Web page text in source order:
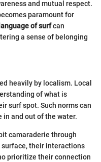
and mutual respect.
paramount for
language of surfcan
a sense of belonging
heavily by localism. Local
of what is
surf spot. Such norms can
in and out of the water.
camaraderie through
their interactions
prioritize their connection